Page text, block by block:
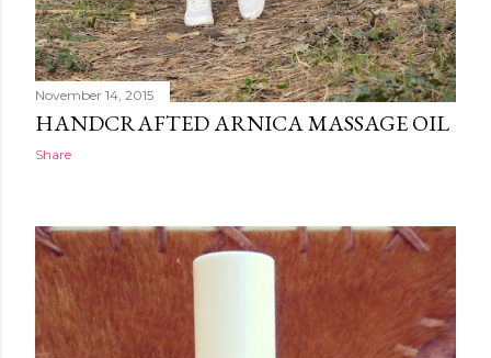
November 14, 2015
HANDCRAFTED ARNICA MASSAGE OIL
Share